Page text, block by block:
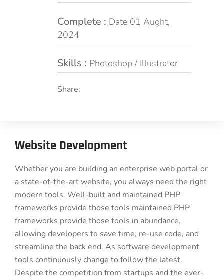
Complete : Date 01 Aught,
2024
Skills : Photoshop / Illustrator
Share:
Website Development
Whether you are building an enterprise web portal or
a state-of-the-art website, you always need the right
modern tools. Well-built and maintained PHP
frameworks provide those tools maintained PHP
frameworks provide those tools in abundance,
allowing developers to save time, re-use code, and
streamline the back end. As software development
tools continuously change to follow the latest.
Despite the competition from startups and the ever-